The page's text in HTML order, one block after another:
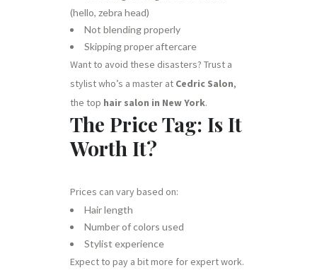
(hello, zebra head)
Not blending properly
Skipping proper aftercare
Want to avoid these disasters? Trust a
stylist who’s a master at Cedric Salon,
the top hair salon in New York.
The Price Tag: Is It
Worth It?
Prices can vary based on:
Hair length
Number of colors used
Stylist experience
Expect to pay a bit more for expert work.